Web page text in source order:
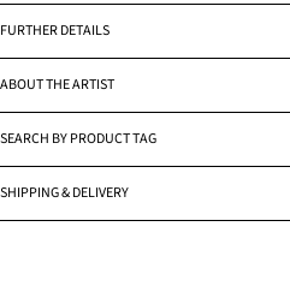
FURTHER DETAILS
ABOUT THE ARTIST
SEARCH BY PRODUCT TAG
SHIPPING & DELIVERY